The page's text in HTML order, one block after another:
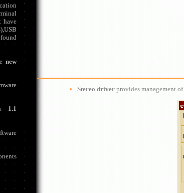
have
new
1.1
Stereo driverprovides management of